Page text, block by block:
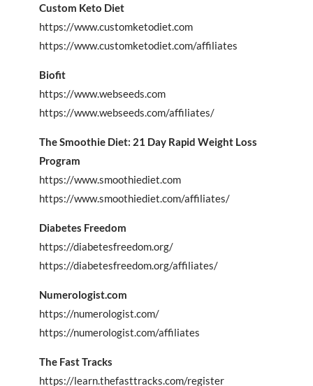
Custom Keto Diet
https://www.customketodiet.com
https://www.customketodiet.com/affiliates
Biofit
https://www.webseeds.com
https://www.webseeds.com/affiliates/
The Smoothie Diet: 21 Day Rapid Weight Loss
Program
https://www.smoothiediet.com
https://www.smoothiediet.com/affiliates/
Diabetes Freedom
https://diabetesfreedom.org/
https://diabetesfreedom.org/affiliates/
Numerologist.com
https://numerologist.com/
https://numerologist.com/affiliates
The Fast Tracks
https://learn.thefasttracks.com/register